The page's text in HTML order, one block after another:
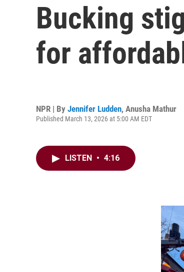
Bucking
for
NPR | By Jennifer Ludden, Anusha Mathur
Published March 13, 2026 at 5:00 AM EDT
LISTEN • 4:16